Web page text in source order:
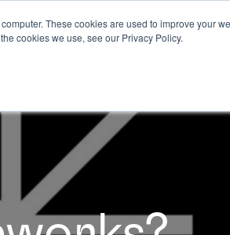
These cookies are used to improve your
cookies we use, see our Privacy Policy.